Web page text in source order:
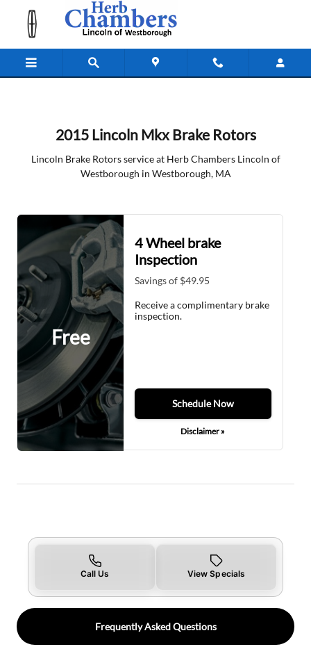
Skip to main content
2015 Lincoln MKX Brake Rotors
2015 Lincoln Mkx Brake Rotors
Lincoln Brake Rotors service at Herb Chambers Lincoln of
Westborough in Westborough, MA
Free
4 Wheel brake
Inspection
Savings of $49.95
Receive a complimentary brake
inspection.
Schedule Now
Disclaimer »
Call Us View Specials
Frequently Asked Questions